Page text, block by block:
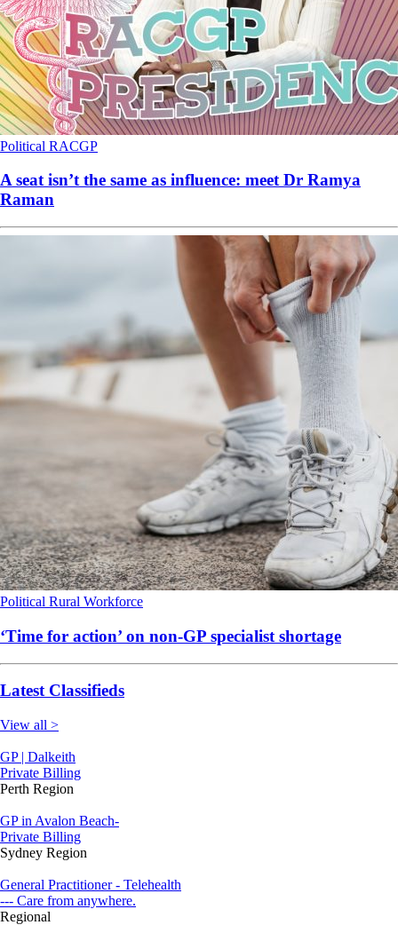
Political RACGP
A seat isn’t the same as influence: meet Dr Ramya
Raman
Political Rural Workforce
‘Time for action’ on non-GP specialist shortage
Latest Classifieds
View all >
GP | Dalkeith
Private Billing
Perth Region
GP in Avalon Beach-
Private Billing
Sydney Region
General Practitioner - Telehealth
--- Care from anywhere.
Regional